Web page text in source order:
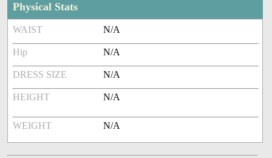
Physical Stats
WAIST N/A
Hip N/A
DRESS SIZE N/A
HEIGHT N/A
WEIGHT N/A